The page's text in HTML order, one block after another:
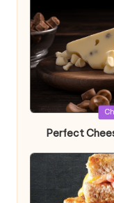
Perfect